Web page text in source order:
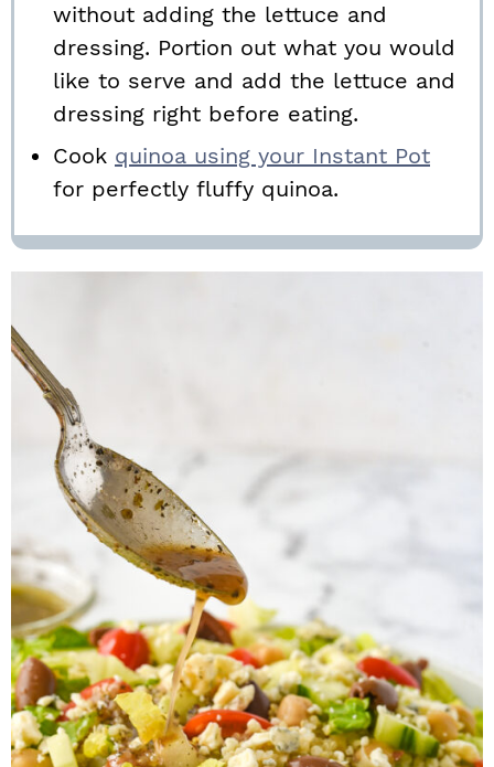
without adding the lettuce and
dressing. Portion out what you would
like to serve and add the lettuce and
dressing right before eating.
Cook quinoa using your Instant Pot
for perfectly fluffy quinoa.